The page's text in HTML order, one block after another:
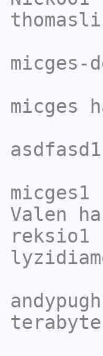
micges-
micges
asdfasd1
micges1
Valen
reksio1
andypugh